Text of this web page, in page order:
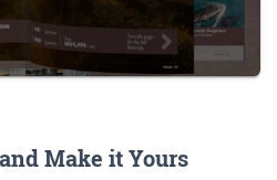
Make it Yours